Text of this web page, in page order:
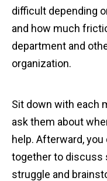
difficult depending
and how much
department and
organization.
Sit down with each
ask them about
help. Afterward,
together to discuss
struggle and